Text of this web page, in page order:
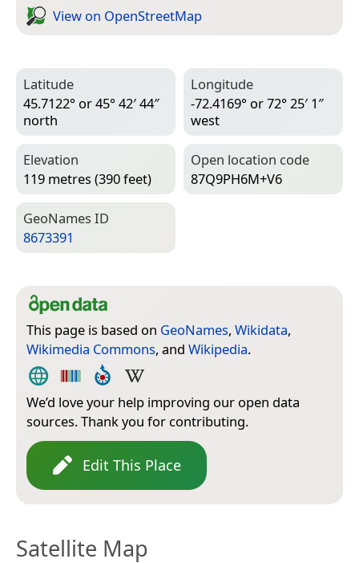
View on Open­Street­Map
Latitude
45.7122° or 45° 42′ 44″
north
Longitude
-72.4169° or 72° 25′ 1″
west
Elevation
119 metres (390 feet)
Open location code
87Q9PH6M+V6
Geo­Names ID
8673391
This page is based on GeoNames, Wikidata,
Wikimedia Commons, and Wikipedia.
We’d love your help improving our open data
sources. Thank you for contributing.
Edit This Place
Satellite Map